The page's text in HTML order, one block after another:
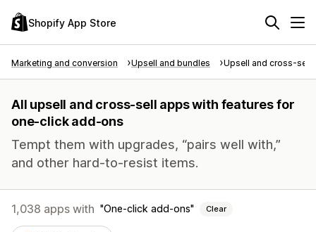
Shopify App Store
Marketing and conversion Upsell and bundles Upsell and cross-sell
All upsell and cross-sell apps with features for
one-click add-ons
Tempt them with upgrades, “pairs well with,”
and other hard-to-resist items.
1,038 apps with One-click add-ons Clear